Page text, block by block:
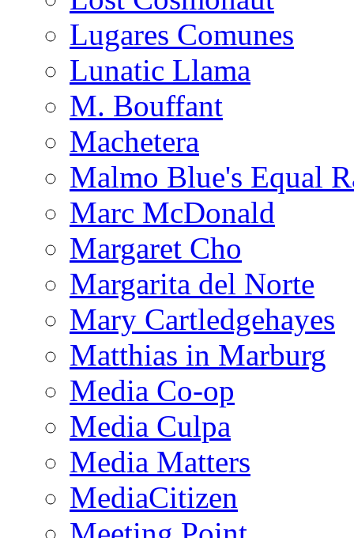
Lugares Comunes
Lunatic Llama
M. Bouffant
Machetera
Malmo Blue's Equal
Marc McDonald
Margaret Cho
Margarita del Norte
Mary Cartledgehayes
Matthias in Marburg
Media Co-op
Media Culpa
Media Matters
MediaCitizen